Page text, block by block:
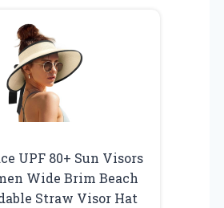
UPF 80+ Sun Visors
Wide Brim Beach
Straw Visor Hat